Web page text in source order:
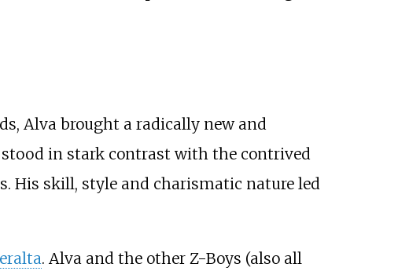
Alva brought a radically new and
in stark contrast with the contrived
His skill, style and charismatic nature led
. Alva and the other Z-Boys (also all